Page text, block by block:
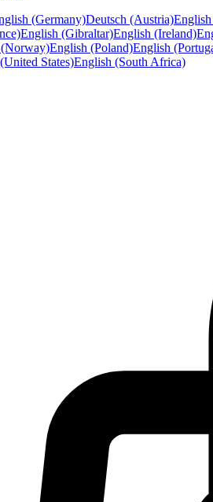
(Germany)Deutsch (Austria)
English (Gibraltar)English (Ireland)
English (Poland)English
States)English (South Africa)